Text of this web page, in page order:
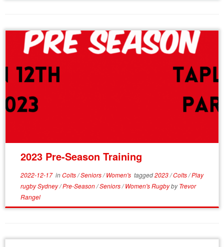
2023 Pre-Season Training
2022-12-17inColts/Seniors/Women's tagged2023/Colts/Play
rugby Sydney/Pre-Season/Seniors/Women's RugbybyTrevor
Rangel